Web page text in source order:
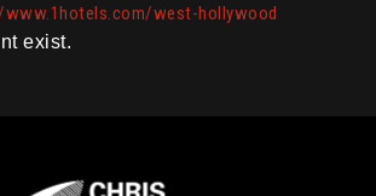
west-hollywood
exist.